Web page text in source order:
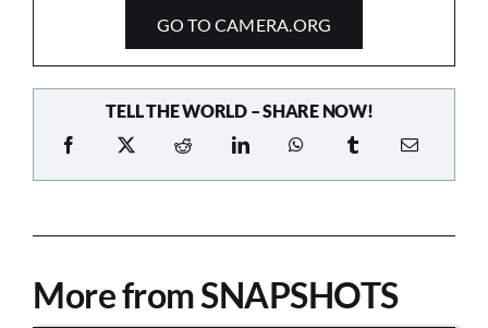
GO TO CAMERA.ORG
TELL THE WORLD – SHARE NOW!
More from SNAPSHOTS